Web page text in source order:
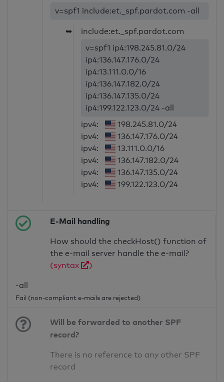
v=spf1 include:et._spf.pardot.com -all
➥
include:et._spf.pardot.com
v=spf1 ip4:198.245.81.0/24
ip4:136.147.176.0/24
ip4:13.111.0.0/16
ip4:136.147.182.0/24
ip4:136.147.135.0/24
ip4:199.122.123.0/24 -all
ipv4:
198.245.81.0/24
ipv4:
136.147.176.0/24
ipv4:
13.111.0.0/16
ipv4:
136.147.182.0/24
ipv4:
136.147.135.0/24
ipv4:
199.122.123.0/24
E-Mail handling
How should the checkHost() function of
the e-mail server handle the e-mail?
(syntax
)
-all
Fail (non-compliant e-mails are rejected)
Will be forwarded to another SPF
record?
There is no reference to any other SPF
record